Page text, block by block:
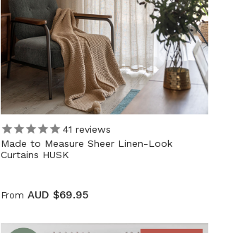
41 reviews
Made to Measure Sheer Linen-Look
Curtains HUSK
From AUD $69.95